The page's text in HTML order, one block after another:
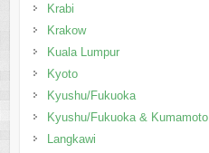
Krabi
Krakow
Kuala Lumpur
Kyoto
Kyushu/Fukuoka
Kyushu/Fukuoka & Kumamoto
Langkawi